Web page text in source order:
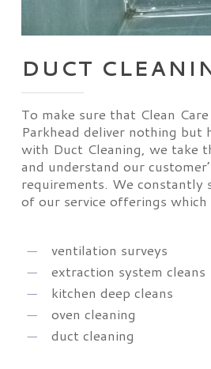
DUCT
To make sure that Clean
Parkhead deliver nothing but
with Duct Cleaning, we take
and understand our
requirements. We constantly
of our service offerings which
ventilation surveys
extraction system cleans
kitchen deep cleans
oven cleaning
duct cleaning